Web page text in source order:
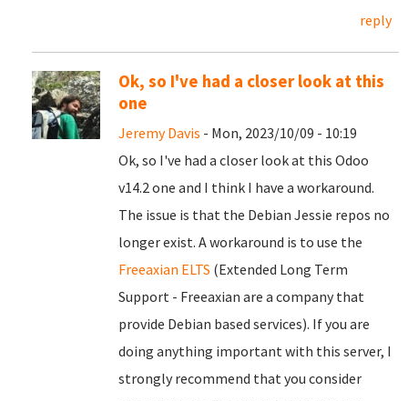
reply
Ok, so I've had a closer look at this
one
Jeremy Davis - Mon, 2023/10/09 - 10:19
Ok, so I've had a closer look at this Odoo
v14.2 one and I think I have a workaround.
The issue is that the Debian Jessie repos no
longer exist. A workaround is to use the
Freeaxian ELTS (Extended Long Term
Support - Freeaxian are a company that
provide Debian based services). If you are
doing anything important with this server, I
strongly recommend that you consider